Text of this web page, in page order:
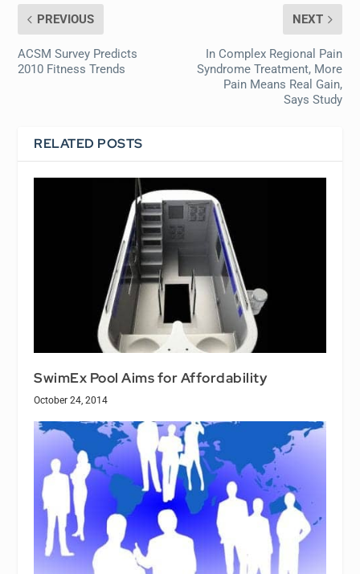
PREVIOUS
ACSM Survey Predicts
2010 Fitness Trends
NEXT
In Complex Regional Pain
Syndrome Treatment, More
Pain Means Real Gain,
Says Study
RELATED POSTS
SwimEx Pool Aims for Affordability
October 24, 2014